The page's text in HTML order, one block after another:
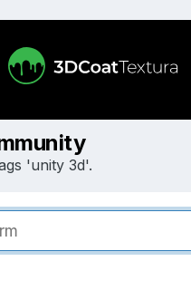
'unity 3d'.